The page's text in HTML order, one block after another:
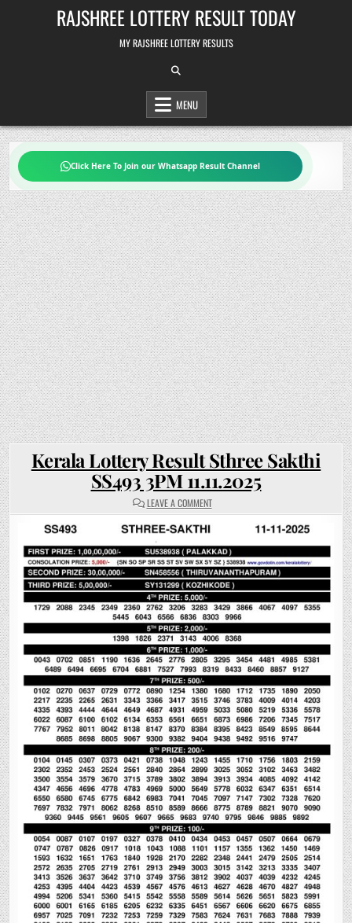
RAJSHREE LOTTERY RESULT TODAY
MY RAJSHREE LOTTERY RESULTS
MENU
Click Here To Join our Whatsapp Result Channel
Kerala Lottery Result Sthree Sakthi
SS493 3PM 11.11.2025
LEAVE A COMMENTON
KERALA
SAKTHI
SS493
3PM
11.11.2025